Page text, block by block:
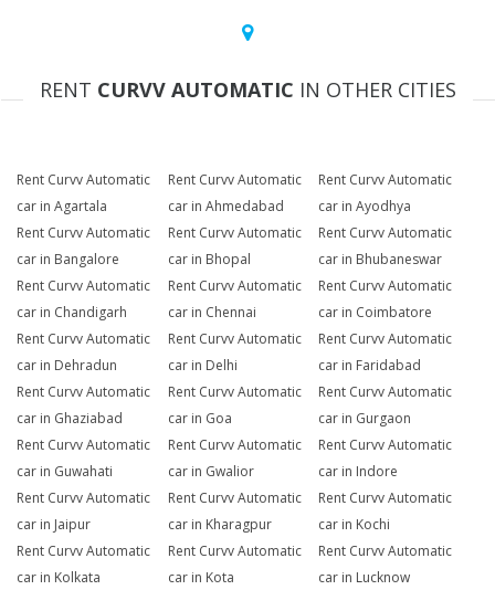
RENT CURVV AUTOMATIC IN OTHER CITIES
Rent Curvv Automatic
car in Agartala
Rent Curvv Automatic
car in Ahmedabad
Rent Curvv Automatic
car in Ayodhya
Rent Curvv Automatic
car in Bangalore
Rent Curvv Automatic
car in Bhopal
Rent Curvv Automatic
car in Bhubaneswar
Rent Curvv Automatic
car in Chandigarh
Rent Curvv Automatic
car in Chennai
Rent Curvv Automatic
car in Coimbatore
Rent Curvv Automatic
car in Dehradun
Rent Curvv Automatic
car in Delhi
Rent Curvv Automatic
car in Faridabad
Rent Curvv Automatic
car in Ghaziabad
Rent Curvv Automatic
car in Goa
Rent Curvv Automatic
car in Gurgaon
Rent Curvv Automatic
car in Guwahati
Rent Curvv Automatic
car in Gwalior
Rent Curvv Automatic
car in Indore
Rent Curvv Automatic
car in Jaipur
Rent Curvv Automatic
car in Kharagpur
Rent Curvv Automatic
car in Kochi
Rent Curvv Automatic
car in Kolkata
Rent Curvv Automatic
car in Kota
Rent Curvv Automatic
car in Lucknow